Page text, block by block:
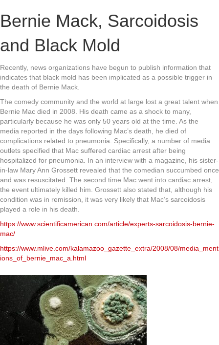
Bernie Mack, Sarcoidosis
and Black Mold
Recently, news organizations have begun to publish information that
indicates that black mold has been implicated as a possible trigger in
the death of Bernie Mack.
The comedy community and the world at large lost a great talent when
Bernie Mac died in 2008. His death came as a shock to many,
particularly because he was only 50 years old at the time. As the
media reported in the days following Mac’s death, he died of
complications related to pneumonia. Specifically, a number of media
outlets specified that Mac suffered cardiac arrest after being
hospitalized for pneumonia. In an interview with a magazine, his sister-
in-law Mary Ann Grossett revealed that the comedian succumbed once
and was resuscitated. The second time Mac went into cardiac arrest,
the event ultimately killed him. Grossett also stated that, although his
condition was in remission, it was very likely that Mac’s sarcoidosis
played a role in his death.
https://www.scientificamerican.com/article/experts-sarcoidosis-bernie-
mac/
https://www.mlive.com/kalamazoo_gazette_extra/2008/08/media_ment
ions_of_bernie_mac_a.html